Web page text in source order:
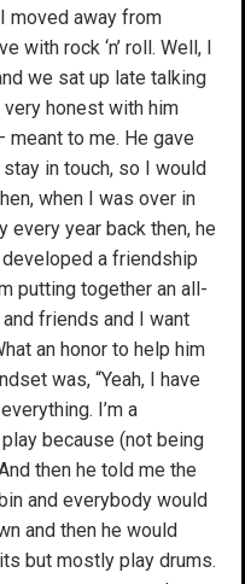
moved away from
with rock ‘n’ roll. Well, I
we sat up late talking
honest with him
to me. He gave
in touch, so I would
when I was over in
every year back then, he
a friendship
putting together an all-
friends and I want
an honor to help him
was, “Yeah, I have
I’m a
because (not being
then he told me the
and everybody would
and then he would
but mostly play drums.